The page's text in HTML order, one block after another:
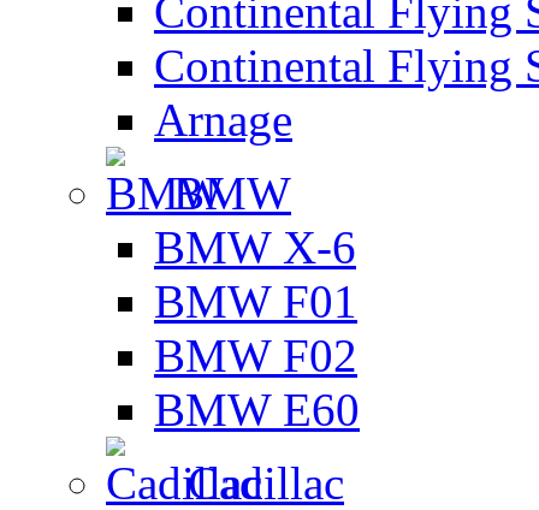
Continental Flying
Continental Flying
Arnage
BMW
BMW X-6
BMW F01
BMW F02
BMW E60
Cadillac